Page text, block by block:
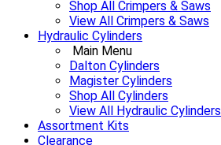
Shop All Crimpers & Saws
View All Crimpers & Saws
Hydraulic Cylinders
Main Menu
Dalton Cylinders
Magister Cylinders
Shop All Cylinders
View All Hydraulic Cylinders
Assortment Kits
Clearance